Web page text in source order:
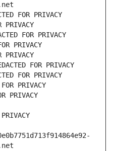
FOR PRIVACY
PRIVACY
FOR PRIVACY
PRIVACY
PRIVACY
FOR PRIVACY
FOR PRIVACY
PRIVACY
PRIVACY